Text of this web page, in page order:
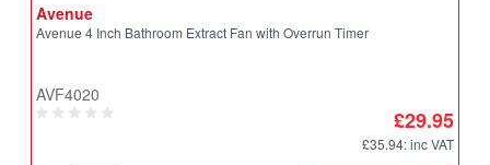
Avenue
Avenue 4 Inch Bathroom Extract Fan with Overrun Timer
AVF4020
£29.95
£35.94: inc VAT